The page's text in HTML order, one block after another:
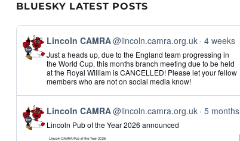
BLUESKY LATEST POSTS
View
post
by
CAMRA
Bluesky
Lincoln CAMRA@lincoln.camra.org.uk 4 weeks
Just a heads up, due to the England team progressing in
the World Cup, this months branch meeting due to be held
at the Royal William is CANCELLED! Please let your fellow
members who are not on social media know!
View
post
by
Lincoln CAMRA@lincoln.camra.org.uk 5 months
Lincoln Pub of the Year 2026 announced